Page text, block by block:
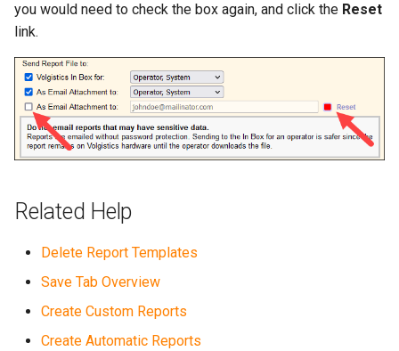
you would need to check the box again, and click the Reset
link.
Related Help
Delete Report Templates
Save Tab Overview
Create Custom Reports
Create Automatic Reports